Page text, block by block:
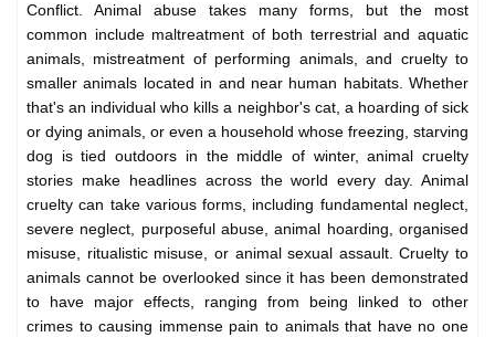
Conflict. Animal abuse takes many forms, but the most
common include maltreatment of both terrestrial and aquatic
animals, mistreatment of performing animals, and cruelty to
smaller animals located in and near human habitats. Whether
that's an individual who kills a neighbor's cat, a hoarding of sick
or dying animals, or even a household whose freezing, starving
dog is tied outdoors in the middle of winter, animal cruelty
stories make headlines across the world every day. Animal
cruelty can take various forms, including fundamental neglect,
severe neglect, purposeful abuse, animal hoarding, organised
misuse, ritualistic misuse, or animal sexual assault. Cruelty to
animals cannot be overlooked since it has been demonstrated
to have major effects, ranging from being linked to other
crimes to causing immense pain to animals that have no one